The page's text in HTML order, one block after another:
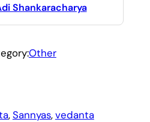
Shankaracharya
Other
, Sannyas, vedanta